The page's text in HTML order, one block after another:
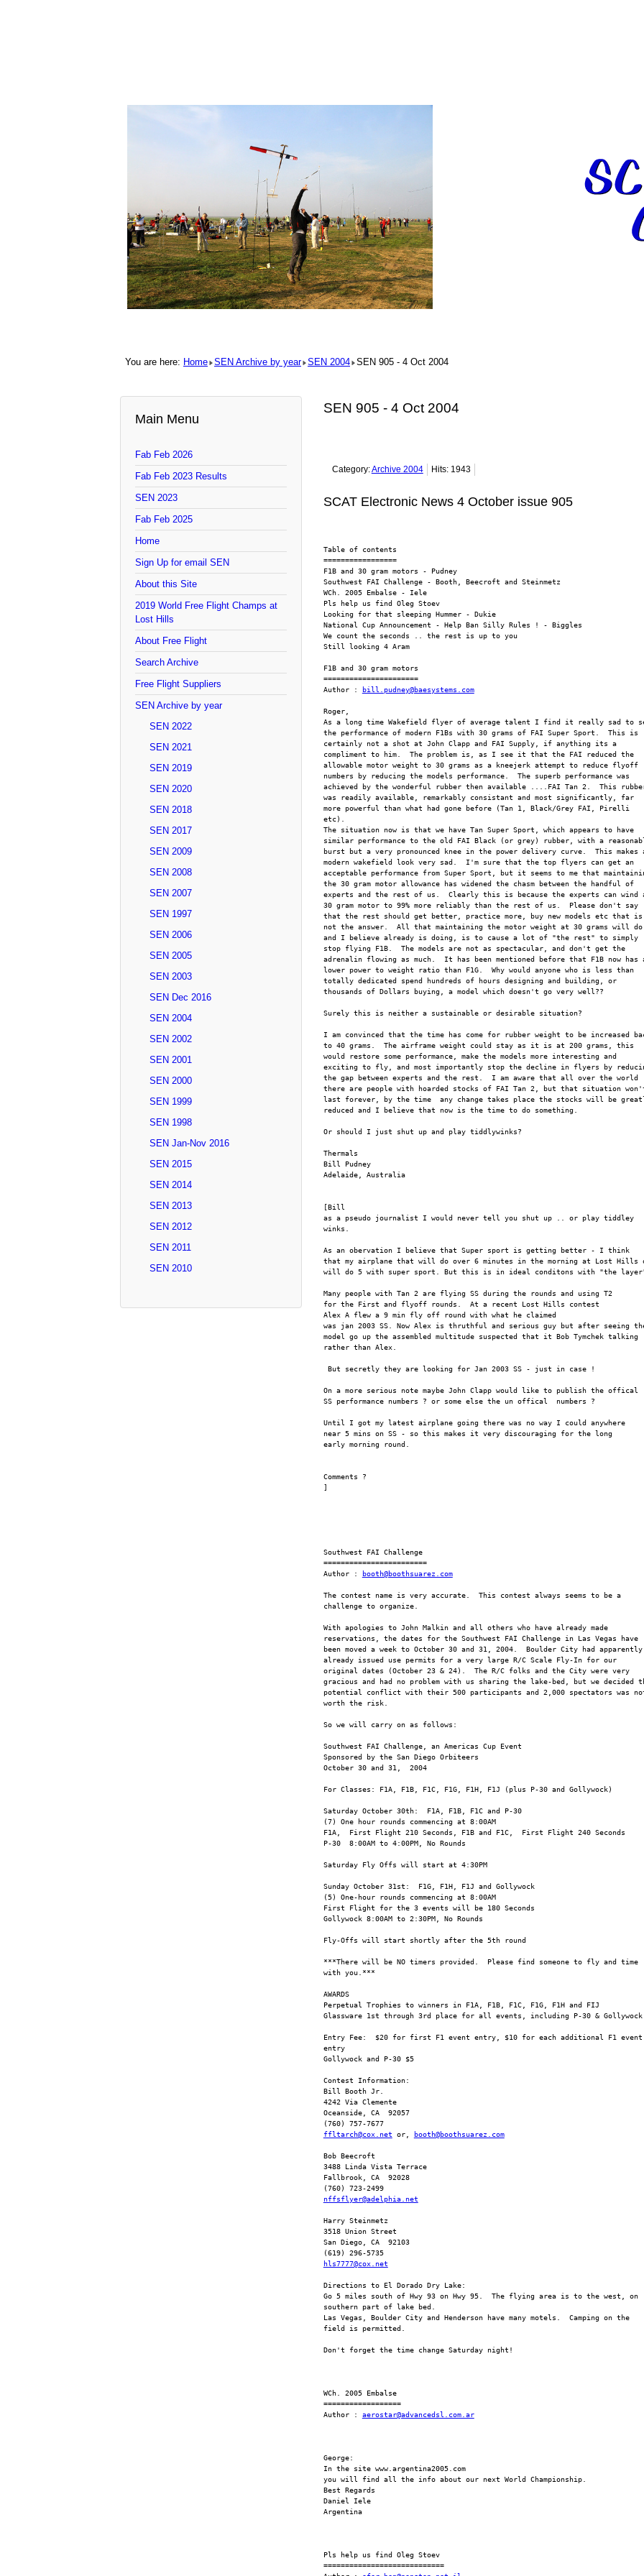
You are here: Home SEN Archive by year SEN 2004 SEN 905 - 4 Oct 2004
Main Menu
Fab Feb 2026
Fab Feb 2023 Results
SEN 2023
Fab Feb 2025
Home
Sign Up for email SEN
About this Site
2019 World Free Flight Champs at
Lost Hills
About Free Flight
Search Archive
Free Flight Suppliers
SEN Archive by year
SEN 2022
SEN 2021
SEN 2019
SEN 2020
SEN 2018
SEN 2017
SEN 2009
SEN 2008
SEN 2007
SEN 1997
SEN 2006
SEN 2005
SEN 2003
SEN Dec 2016
SEN 2004
SEN 2002
SEN 2001
SEN 2000
SEN 1999
SEN 1998
SEN Jan-Nov 2016
SEN 2015
SEN 2014
SEN 2013
SEN 2012
SEN 2011
SEN 2010
SEN 905 - 4 Oct 2004
Category:Archive 2004 Hits: 1943
SCAT Electronic News 4 October issue 905
Table of contents
=================
F1B and 30 gram motors - Pudney
Southwest FAI Challenge - Booth, Beecroft and Steinmetz
WCh. 2005 Embalse - Iele
Pls help us find Oleg Stoev
Looking for that sleeping Hummer - Dukie
National Cup Announcement - Help Ban Silly Rules ! - Biggles
We count the seconds .. the rest is up to you
Still looking 4 Aram
F1B and 30 gram motors
======================
Author :
bill.pudney@baesystems.com
Roger,
As a long time Wakefield flyer of average talent I find it really sad to
the performance of modern F1Bs with 30 grams of FAI Super Sport.  This is
certainly not a shot at John Clapp and FAI Supply, if anything its a
compliment to him.  The problem is, as I see it that the FAI reduced the
allowable motor weight to 30 grams as a kneejerk attempt to reduce flyoff
numbers by reducing the models performance.  The superb performance was
achieved by the wonderful rubber then available ....FAI Tan 2.  This
was readily available, remarkably consistant and most significantly, far
more powerful than what had gone before (Tan 1, Black/Grey FAI, Pirelli
etc).
The situation now is that we have Tan Super Sport, which appears to have
similar performance to the old FAI Black (or grey) rubber, with a
burst but a very pronounced knee in the power delivery curve.  This makes
modern wakefield look very sad.  I'm sure that the top flyers can get an
acceptable performance from Super Sport, but it seems to me that
the 30 gram motor allowance has widened the chasm between the handful of
experts and the rest of us.  Clearly this is because the experts can wind
30 gram motor to 99% more reliably than the rest of us.  Please don't say
that the rest should get better, practice more, buy new models etc that is
not the answer.  All that maintaining the motor weight at 30 grams will do
and I believe already is doing, is to cause a lot of "the rest" to simply
stop flying F1B.  The models are not as spectacular, and don't get the
adrenalin flowing as much.  It has been mentioned before that F1B now has
lower power to weight ratio than F1G.  Why would anyone who is less than
totally dedicated spend hundreds of hours designing and building, or
thousands of Dollars buying, a model which doesn't go very well??
Surely this is neither a sustainable or desirable situation?
I am convinced that the time has come for rubber weight to be increased
to 40 grams.  The airframe weight could stay as it is at 200 grams, this
would restore some performance, make the models more interesting and
exciting to fly, and most importantly stop the decline in flyers by
the gap between experts and the rest.  I am aware that all over the world
there are people with hoarded stocks of FAI Tan 2, but that situation
last forever, by the time  any change takes place the stocks will be
reduced and I believe that now is the time to do something.
Or should I just shut up and play tiddlywinks?
Thermals
Bill Pudney
Adelaide, Australia
[Bill
as a pseudo journalist I would never tell you shut up .. or play tiddley
winks.
As an obervation I believe that Super sport is getting better - I think
that my airplane that will do over 6 minutes in the morning at Lost Hills
will do 5 with super sport. But this is in ideal conditons with "the
Many people with Tan 2 are flying SS during the rounds and using T2
for the First and flyoff rounds.  At a recent Lost Hills contest
Alex A flew a 9 min fly off round with what he claimed
was jan 2003 SS. Now Alex is thruthful and serious guy but after seeing
model go up the assembled multitude suspected that it Bob Tymchek talking
rather than Alex.
But secretly they are looking for Jan 2003 SS - just in case !
On a more serious note maybe John Clapp would like to publish the offical
SS performance numbers ? or some else the un offical  numbers ?
Until I got my latest airplane going there was no way I could anywhere
near 5 mins on SS - so this makes it very discouraging for the long
early morning round.
Comments ?
]
Southwest FAI Challenge
========================
Author :
booth@boothsuarez.com
The contest name is very accurate.  This contest always seems to be a
challenge to organize.
With apologies to John Malkin and all others who have already made
reservations, the dates for the Southwest FAI Challenge in Las Vegas have
been moved a week to October 30 and 31, 2004.  Boulder City had apparently
already issued use permits for a very large R/C Scale Fly-In for our
original dates (October 23 & 24).  The R/C folks and the City were very
gracious and had no problem with us sharing the lake-bed, but we decided
potential conflict with their 500 participants and 2,000 spectators was
worth the risk.
So we will carry on as follows:
Southwest FAI Challenge, an Americas Cup Event
Sponsored by the San Diego Orbiteers
October 30 and 31,  2004
For Classes: F1A, F1B, F1C, F1G, F1H, F1J (plus P-30 and Gollywock)
Saturday October 30th:  F1A, F1B, F1C and P-30
(7) One hour rounds commencing at 8:00AM
F1A,  First Flight 210 Seconds, F1B and F1C,  First Flight 240 Seconds
P-30  8:00AM to 4:00PM, No Rounds
Saturday Fly Offs will start at 4:30PM
Sunday October 31st:  F1G, F1H, F1J and Gollywock
(5) One-hour rounds commencing at 8:00AM
First Flight for the 3 events will be 180 Seconds
Gollywock 8:00AM to 2:30PM, No Rounds
Fly-Offs will start shortly after the 5th round
***There will be NO timers provided.  Please find someone to fly and time
with you.***
AWARDS
Perpetual Trophies to winners in F1A, F1B, F1C, F1G, F1H and FIJ
Glassware 1st through 3rd place for all events, including P-30 & Gollywock
Entry Fee:  $20 for first F1 event entry, $10 for each additional F1 event
entry
Gollywock and P-30 $5
Contest Information:
Bill Booth Jr.
4242 Via Clemente
Oceanside, CA  92057
(760) 757-7677
ffltarch@cox.net or, booth@boothsuarez.com
Bob Beecroft
3488 Linda Vista Terrace
Fallbrook, CA  92028
(760) 723-2499
nffsflyer@adelphia.net
Harry Steinmetz
3518 Union Street
San Diego, CA  92103
(619) 296-5735
hls7777@cox.net
Directions to El Dorado Dry Lake:
Go 5 miles south of Hwy 93 on Hwy 95.  The flying area is to the west, on
southern part of lake bed.
Las Vegas, Boulder City and Henderson have many motels.  Camping on the
field is permitted.
Don't forget the time change Saturday night!
WCh. 2005 Embalse
==================
Author : aerostar@advancedsl.com.ar
George:
In the site www.argentina2005.com
you will find all the info about our next World Championship.
Best Regards
Daniel Iele
Argentina
Pls help us find Oleg Stoev
============================